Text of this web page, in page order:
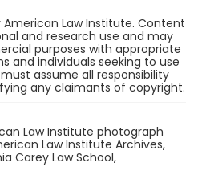
Law Institute. Content
and research use and may
purposes with appropriate
and individuals seeking to use
assume all responsibility
any claimants of copyright.
Law Institute photograph
Law Institute Archives,
Carey Law School,